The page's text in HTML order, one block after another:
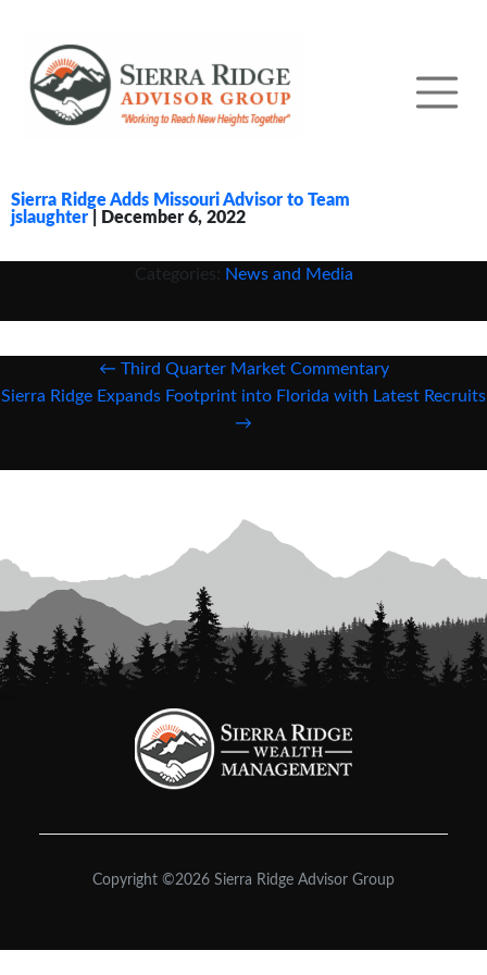
Sierra Ridge Adds Missouri Advisor to Team
jslaughter
December 6, 2022
Categories: News and Media
navigation
← Third Quarter Market Commentary
Sierra Ridge Expands Footprint into Florida with Latest Recruits
→
Copyright ©2026 Sierra Ridge Advisor Group